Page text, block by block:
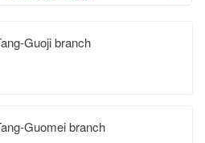
Guoji branch
Guomei branch